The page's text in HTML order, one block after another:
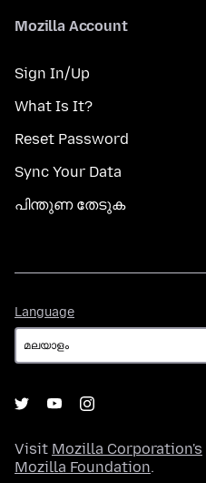
Mozilla Account
Sign In/Up
What Is It?
Reset Password
Sync Your Data
പിന്തുണ തേടുക
Language
Visit Mozilla Corporation's
Mozilla Foundation.